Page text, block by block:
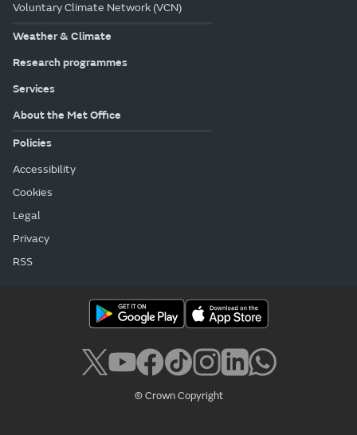
Voluntary Climate Network (VCN)
Weather & Climate
Research programmes
Services
About the Met Office
Policies
Accessibility
Cookies
Legal
Privacy
RSS
© Crown Copyright